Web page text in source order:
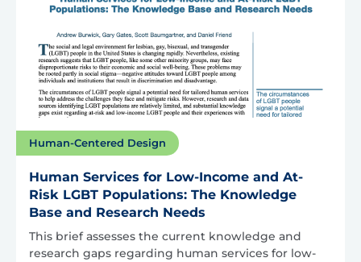
Human-Centered Design
Human Services for Low-Income and At-
Risk LGBT Populations: The Knowledge
Base and Research Needs
This brief assesses the current knowledge and
research gaps regarding human services for low-